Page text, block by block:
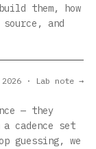
them, how
and
— they
cadence set
guessing, we
2026 · Lab note →